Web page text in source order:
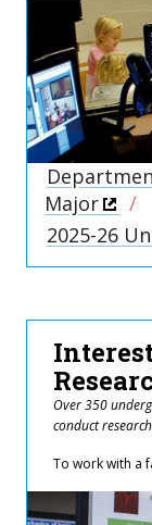
Major
2025-26
Over 350
conduct
To work with a